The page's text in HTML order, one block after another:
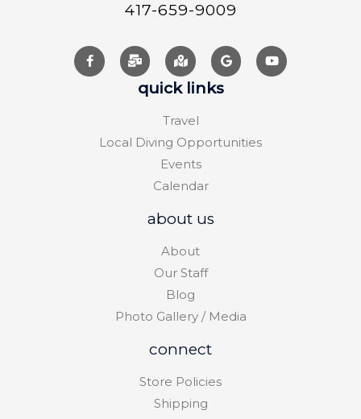
417-659-9009
quick links
Travel
Local Diving Opportunities
Events
Calendar
about us
About
Our Staff
Blog
Photo Gallery / Media
connect
Store Policies
Shipping